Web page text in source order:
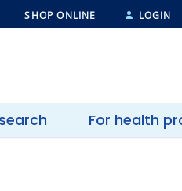
SHOP ONLINE LOGIN
For health